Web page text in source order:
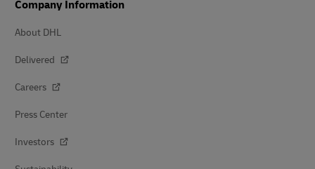
Company Information
About DHL
Delivered
Careers
Press Center
Investors